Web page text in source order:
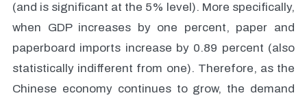
(and is significant at the 5% level). More specifically,
when GDP increases by one percent, paper and
paperboard imports increase by 0.89 percent (also
statistically indifferent from one). Therefore, as the
Chinese economy continues to grow, the demand